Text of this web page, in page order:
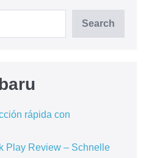
Search
rápida con
Play Review – Schnelle